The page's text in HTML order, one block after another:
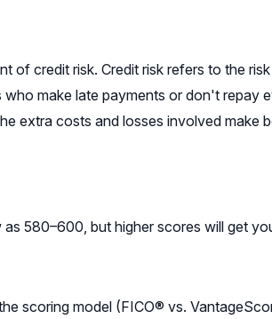
of credit risk. Credit risk refers to the
make late payments or don't repay
extra costs and losses involved make
580–600, but higher scores will get
scoring model (FICO® vs.